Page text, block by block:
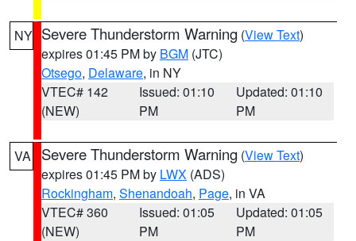
NY Severe Thunderstorm Warning (View Text)
expires 01:45 PM by BGM (JTC)
Otsego, Delaware, in NY
VTEC# 142
(NEW)
Issued: 01:10
PM
Updated: 01:10
PM
VA Severe Thunderstorm Warning (View Text)
expires 01:45 PM by LWX (ADS)
Rockingham, Shenandoah, Page, in VA
VTEC# 360
(NEW)
Issued: 01:05
PM
Updated: 01:05
PM